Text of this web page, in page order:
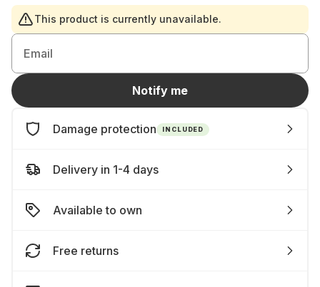
This product is currently unavailable.
Email
Notify me
Damage protection INCLUDED
Delivery in 1-4 days
Available to own
Free returns